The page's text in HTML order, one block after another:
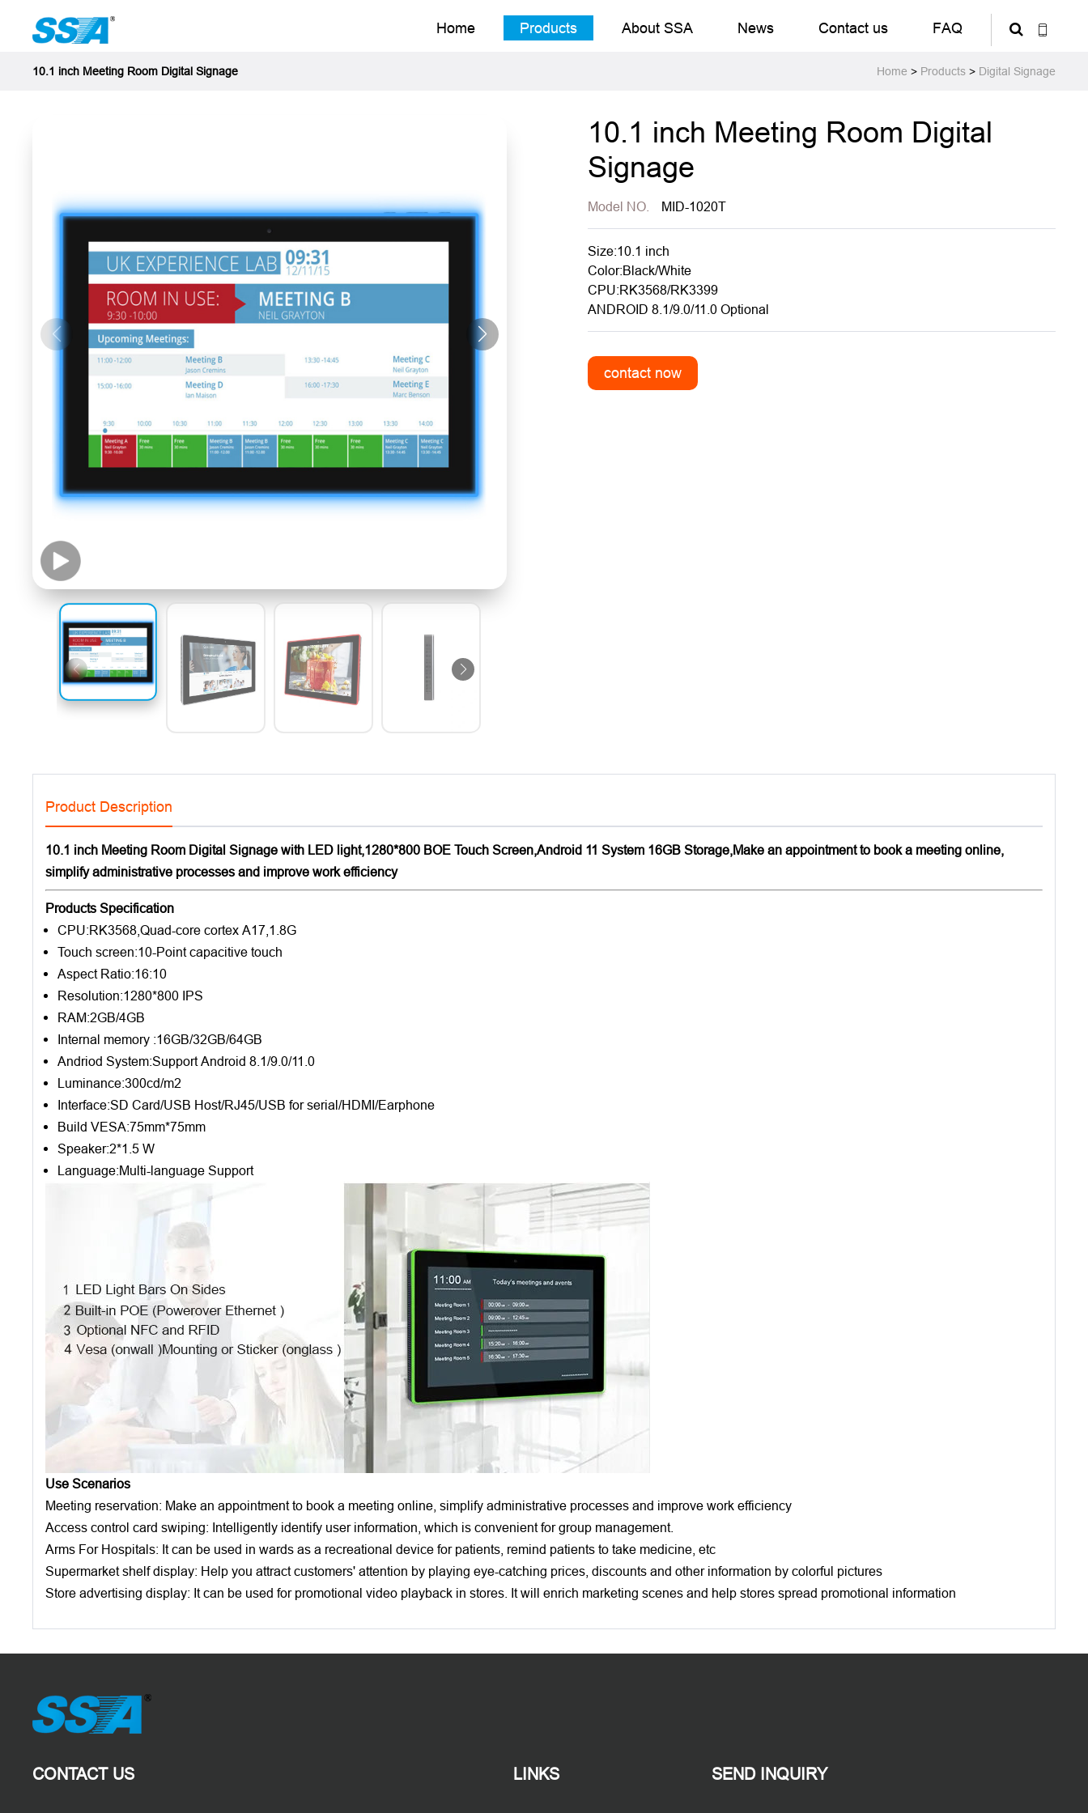
Home Products About SSA News Contact us FAQ
10.1 inch Meeting Room Digital Signage Home > Products> Digital Signage
10.1 inch Meeting Room Digital
Signage
Model NO. MID-1020T
Size:10.1 inch
Color:Black/White
CPU:RK3568/RK3399
ANDROID 8.1/9.0/11.0 Optional
Product Description
10.1 inch Meeting Room Digital Signage with LED light,1280*800 BOE Touch Screen,Android 11 System 16GB Storage,Make an appointment to book a meeting online,
simplify administrative processes and improve work efficiency
Products Specification
CPU:RK3568,Quad-core cortex A17,1.8G
Touch screen:10-Point capacitive touch
Aspect Ratio:16:10
Resolution:1280*800 IPS
RAM:2GB/4GB
Internal memory :16GB/32GB/64GB
Andriod System:Support Android 8.1/9.0/11.0
Luminance:300cd/m2
Interface:SD Card/USB Host/RJ45/USB for serial/HDMI/Earphone
Build VESA:75mm*75mm
Speaker:2*1.5 W
Language:Multi-language Support
Use Scenarios
Meeting reservation: Make an appointment to book a meeting online, simplify administrative processes and improve work efficiency
Access control card swiping: Intelligently identify user information, which is convenient for group management.
Arms For Hospitals: It can be used in wards as a recreational device for patients, remind patients to take medicine, etc
Supermarket shelf display: Help you attract customers' attention by playing eye-catching prices, discounts and other information by colorful pictures
Store advertising display: It can be used for promotional video playback in stores. It will enrich marketing scenes and help stores spread promotional information
CONTACT US LINKS SEND INQUIRY